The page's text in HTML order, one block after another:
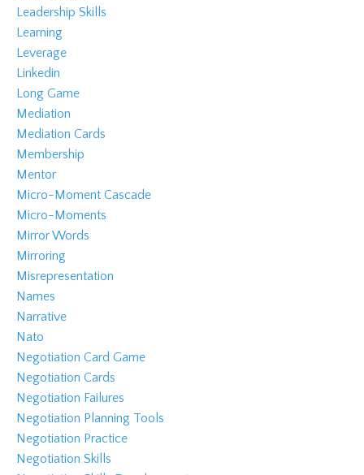
Leadership Skills
Learning
Leverage
Linkedin
Long Game
Mediation
Mediation Cards
Membership
Mentor
Micro-Moment Cascade
Micro-Moments
Mirror Words
Mirroring
Misrepresentation
Names
Narrative
Nato
Negotiation Card Game
Negotiation Cards
Negotiation Failures
Negotiation Planning Tools
Negotiation Practice
Negotiation Skills